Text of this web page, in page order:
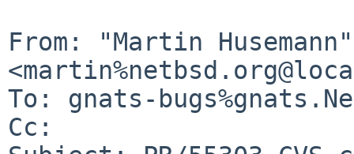
From: "Martin Husemann"
To: gnats-
Cc: